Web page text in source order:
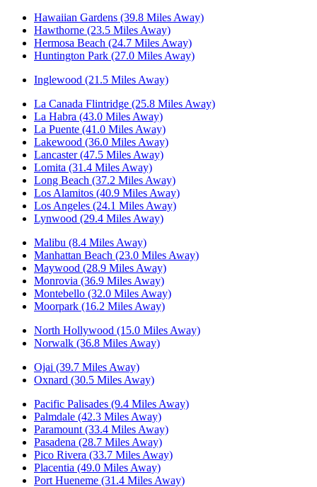
Hawaiian Gardens (39.8 Miles Away)
Hawthorne (23.5 Miles Away)
Hermosa Beach (24.7 Miles Away)
Huntington Park (27.0 Miles Away)
Inglewood (21.5 Miles Away)
La Canada Flintridge (25.8 Miles Away)
La Habra (43.0 Miles Away)
La Puente (41.0 Miles Away)
Lakewood (36.0 Miles Away)
Lancaster (47.5 Miles Away)
Lomita (31.4 Miles Away)
Long Beach (37.2 Miles Away)
Los Alamitos (40.9 Miles Away)
Los Angeles (24.1 Miles Away)
Lynwood (29.4 Miles Away)
Malibu (8.4 Miles Away)
Manhattan Beach (23.0 Miles Away)
Maywood (28.9 Miles Away)
Monrovia (36.9 Miles Away)
Montebello (32.0 Miles Away)
Moorpark (16.2 Miles Away)
North Hollywood (15.0 Miles Away)
Norwalk (36.8 Miles Away)
Ojai (39.7 Miles Away)
Oxnard (30.5 Miles Away)
Pacific Palisades (9.4 Miles Away)
Palmdale (42.3 Miles Away)
Paramount (33.4 Miles Away)
Pasadena (28.7 Miles Away)
Pico Rivera (33.7 Miles Away)
Placentia (49.0 Miles Away)
Port Hueneme (31.4 Miles Away)